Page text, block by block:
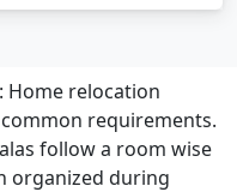
Home relocation
requirements.
follow a room wise
organized during